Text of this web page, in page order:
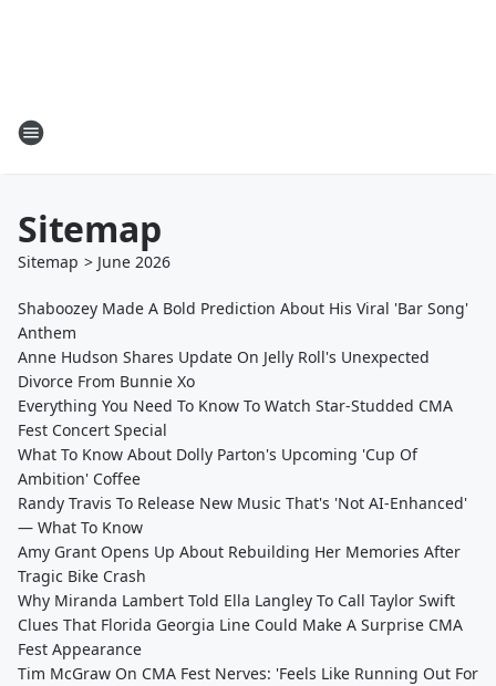
Sitemap
Sitemap > June 2026
Shaboozey Made A Bold Prediction About His Viral 'Bar Song'
Anthem
Anne Hudson Shares Update On Jelly Roll's Unexpected
Divorce From Bunnie Xo
Everything You Need To Know To Watch Star-Studded CMA
Fest Concert Special
What To Know About Dolly Parton's Upcoming 'Cup Of
Ambition' Coffee
Randy Travis To Release New Music That's 'Not AI-Enhanced'
— What To Know
Amy Grant Opens Up About Rebuilding Her Memories After
Tragic Bike Crash
Why Miranda Lambert Told Ella Langley To Call Taylor Swift
Clues That Florida Georgia Line Could Make A Surprise CMA
Fest Appearance
Tim McGraw On CMA Fest Nerves: 'Feels Like Running Out For